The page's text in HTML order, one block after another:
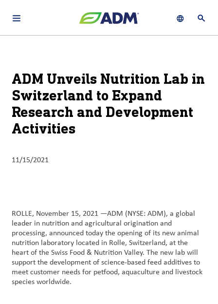
Sustainability
Products
&
Services
Insights &
Culture
Contact
Us
Customer
Login
français (Canada)
Chinese (Simplified, China)
ADM Unveils Nutrition Lab in
Switzerland to Expand
Research and Development
Activities
11/15/2021
ROLLE, November 15, 2021 —ADM (NYSE: ADM), a global
leader in nutrition and agricultural origination and
processing, announced today the opening of its new animal
nutrition laboratory located in Rolle, Switzerland, at the
heart of the Swiss Food & Nutrition Valley. The new lab will
support the development of science-based feed additives to
meet customer needs for petfood, aquaculture and livestock
species worldwide.